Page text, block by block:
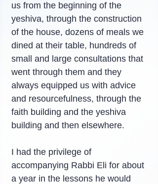
us from the beginning of the
yeshiva, through the construction
of the house, dozens of meals we
dined at their table, hundreds of
small and large consultations that
went through them and they
always equipped us with advice
and resourcefulness, through the
faith building and the yeshiva
building and then elsewhere.
I had the privilege of
accompanying Rabbi Eli for about
a year in the lessons he would